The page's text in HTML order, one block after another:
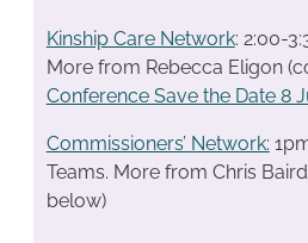
Kinship Care Network: 2:00-
More from Rebecca Eligon
Conference Save the Date 8
Commissioners’ Network:
Teams. More from Chris
below)